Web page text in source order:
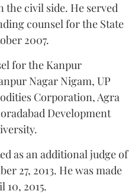
the civil side. He served
counsel for the State
2007.
for the Kanpur
Nagar Nigam, UP
Corporation, Agra
Development
as an additional judge of
27, 2013. He was made
2015.